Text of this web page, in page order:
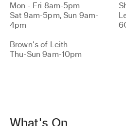
Mon - Fri 8am-5pm
Sat 9am-5pm, Sun 9am-
4pm
Brown's of Leith
Thu-Sun 9am-10pm
What's On